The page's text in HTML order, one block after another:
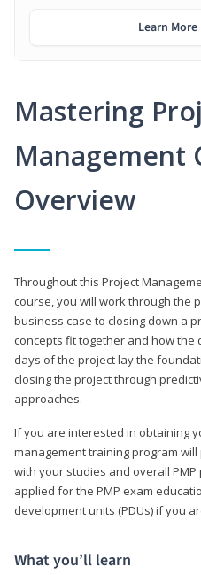
Mastering
Management
Overview
Throughout this Project
course, you will work through the
business case to closing down a
concepts fit together and how the
days of the project lay the
closing the project through
approaches.
If you are interested in obtaining
management training program
with your studies and overall
applied for the PMP exam
development units (PDUs) if you
What you’ll learn
Learn